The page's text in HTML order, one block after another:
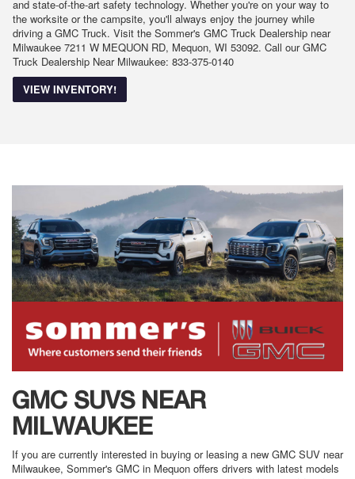
and state-of-the-art safety technology. Whether you're on your way to
the worksite or the campsite, you'll always enjoy the journey while
driving a GMC Truck. Visit the Sommer's GMC Truck Dealership near
Milwaukee 7211 W MEQUON RD, Mequon, WI 53092. Call our GMC
Truck Dealership Near Milwaukee: 833-375-0140
VIEW INVENTORY!
GMC SUVS NEAR
MILWAUKEE
If you are currently interested in buying or leasing a new GMC SUV near
Milwaukee, Sommer's GMC in Mequon offers drivers with latest models